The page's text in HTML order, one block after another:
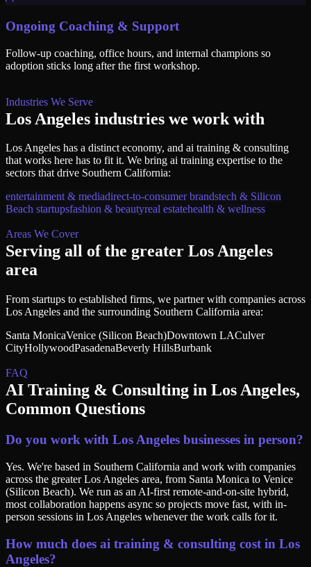
Ongoing Coaching & Support
Follow-up coaching, office hours, and internal champions so
adoption sticks long after the first workshop.
Industries We Serve
Los Angeles industries we work with
Los Angeles has a distinct economy, and ai training & consulting
that works here has to fit it. We bring ai training expertise to the
sectors that drive Southern California:
entertainment & mediadirect-to-consumer brandstech & Silicon
Beach startupsfashion & beautyreal estatehealth & wellness
Areas We Cover
Serving all ofthe greater Los Angeles
area
From startups to established firms, we partner with companies across
Los Angeles and the surrounding Southern California area:
Santa MonicaVenice (Silicon Beach)Downtown LACulver
CityHollywoodPasadenaBeverly HillsBurbank
FAQ
AI Training & Consulting in Los Angeles,
Common Questions
Do you work with Los Angeles businesses in person?
Yes. We're based in Southern California and work with companies
across the greater Los Angeles area, from Santa Monica to Venice
(Silicon Beach). We run as an AI-first remote-and-on-site hybrid,
most collaboration happens async so projects move fast, with in-
person sessions in Los Angeles whenever the work calls for it.
How much does ai training & consulting cost in Los
Angeles?